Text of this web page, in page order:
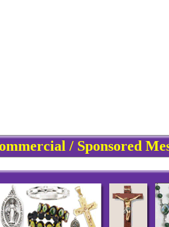
/ Sponsored